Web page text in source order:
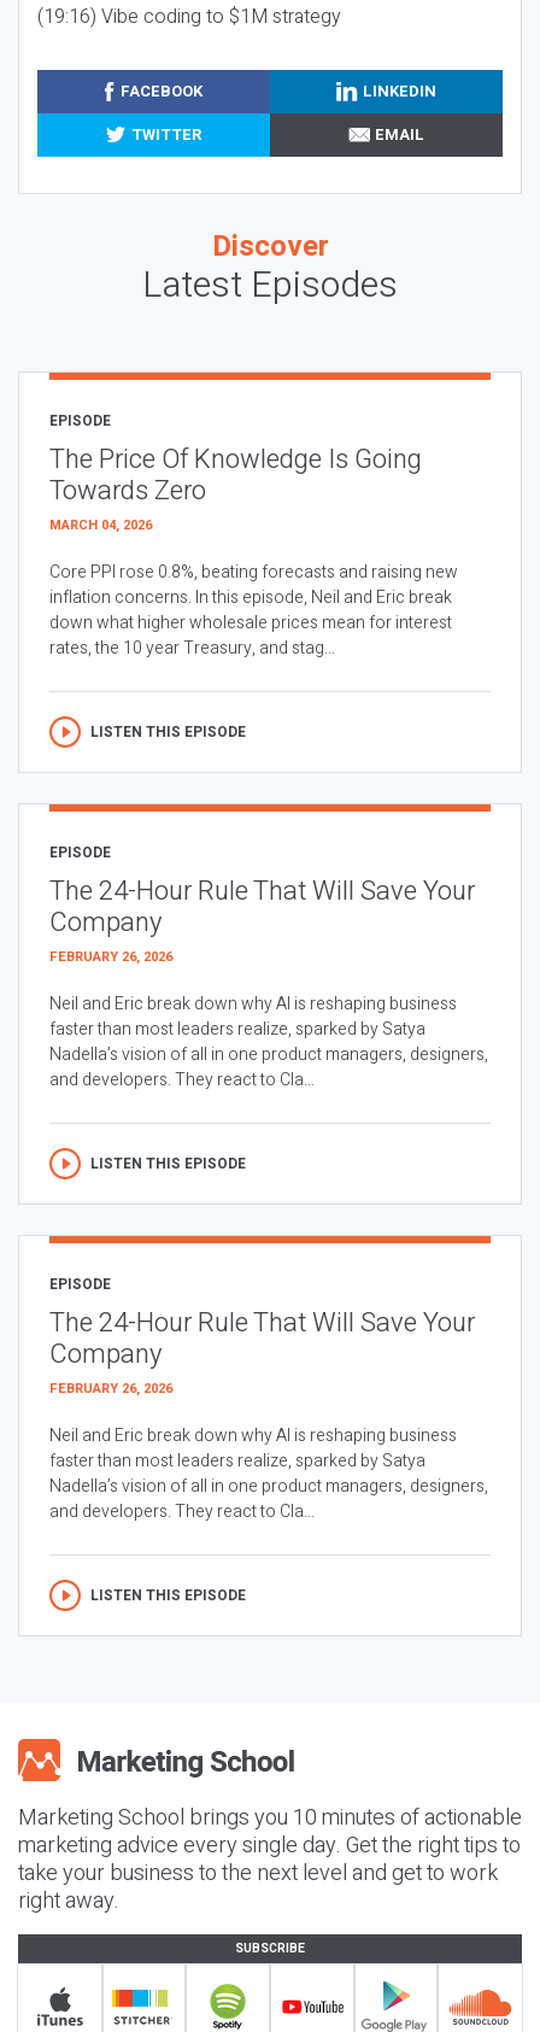
(19:16) Vibe coding to $1M strategy
FACEBOOK
LINKEDIN
TWITTER
EMAIL
Discover
Latest Episodes
EPISODE
The Price Of Knowledge Is Going
Towards Zero
MARCH 04, 2026
Core PPI rose 0.8%, beating forecasts and raising new
inflation concerns. In this episode, Neil and Eric break
down what higher wholesale prices mean for interest
rates, the 10 year Treasury, and stag...
LISTEN THIS EPISODE
EPISODE
The 24-Hour Rule That Will Save Your
Company
FEBRUARY 26, 2026
Neil and Eric break down why AI is reshaping business
faster than most leaders realize, sparked by Satya
Nadella’s vision of all in one product managers, designers,
and developers. They react to Cla...
LISTEN THIS EPISODE
EPISODE
The 24-Hour Rule That Will Save Your
Company
FEBRUARY 26, 2026
Neil and Eric break down why AI is reshaping business
faster than most leaders realize, sparked by Satya
Nadella’s vision of all in one product managers, designers,
and developers. They react to Cla...
LISTEN THIS EPISODE
Marketing School brings you 10 minutes of actionable
marketing advice every single day. Get the right tips to
take your business to the next level and get to work
right away.
SUBSCRIBE